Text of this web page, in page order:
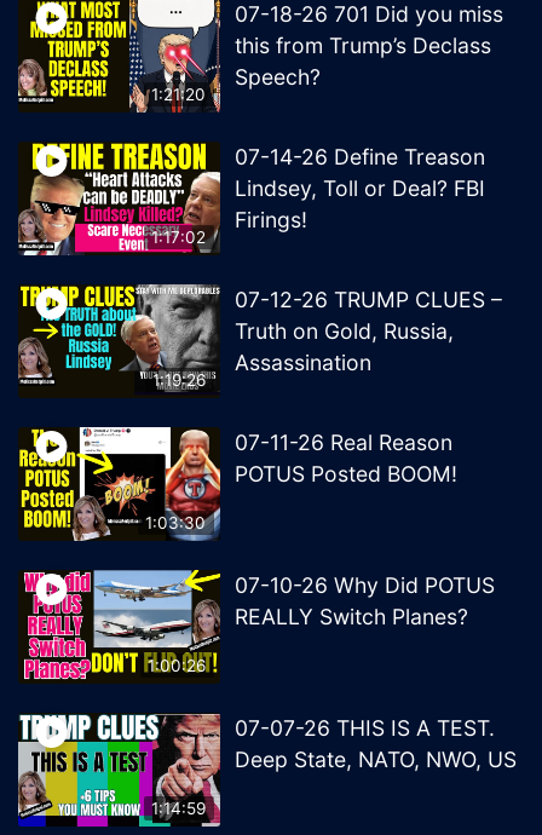
1:21:20
07-18-26 701 Did you miss
this from Trump’s Declass
Speech?
1:17:02
07-14-26 Define Treason
Lindsey, Toll or Deal? FBI
Firings!
1:19:26
07-12-26 TRUMP CLUES –
Truth on Gold, Russia,
Assassination
1:03:30
07-11-26 Real Reason
POTUS Posted BOOM!
1:00:26
07-10-26 Why Did POTUS
REALLY Switch Planes?
1:14:59
07-07-26 THIS IS A TEST.
Deep State, NATO, NWO, US